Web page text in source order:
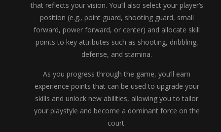
that reflects your vision. You’ll also select your player’s
position (e.g., point guard, shooting guard, small
forward, power forward, or center) and allocate skill
points to key attributes such as shooting, dribbling,
defense, and stamina.
As you progress through the game, you’ll earn
experience points that can be used to upgrade your
skills and unlock new abilities, allowing you to tailor
your playstyle and become a dominant force on the
court.